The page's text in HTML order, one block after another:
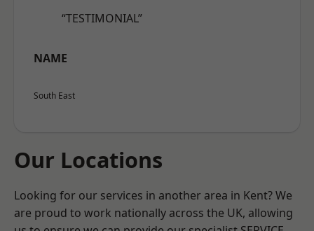
“TESTIMONIAL”
NAME
South East
Our Locations
Looking for our services in another area in Kent? We
are proud to work nationally across the UK, allowing